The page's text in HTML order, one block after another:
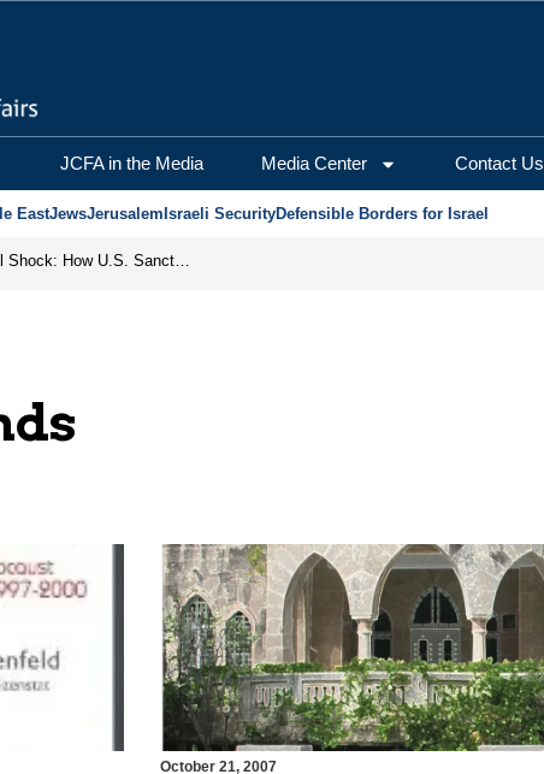
JCFA in the Media Media Center Contact Us
EastJewsJerusalem Israeli SecurityDefensible Borders for Israel
From Frozen Assets to Global Oil Shock: How U.S. Sanctions and Iran’s Hormuz Threat Could Reshape Energy Markets
October 21, 2007